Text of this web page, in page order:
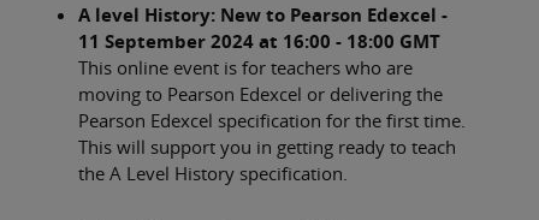
A level History: New to Pearson Edexcel -
11 September 2024 at 16:00 - 18:00 GMT
This online event is for teachers who are
moving to Pearson Edexcel or delivering the
Pearson Edexcel specification for the first time.
This will support you in getting ready to teach
the A Level History specification.